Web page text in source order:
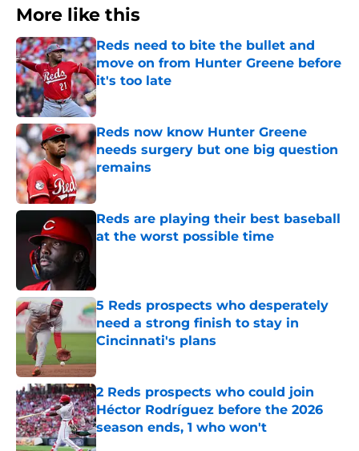
More like this
Reds need to bite the bullet and
move on from Hunter Greene before
it's too late
Published by on Invalid Date
Reds now know Hunter Greene
needs surgery but one big question
remains
Published by on Invalid Date
Reds are playing their best baseball
at the worst possible time
5 Reds prospects who desperately
need a strong finish to stay in
Cincinnati's plans
2 Reds prospects who could join
Héctor Rodríguez before the 2026
season ends, 1 who won't
Published by on Invalid Date